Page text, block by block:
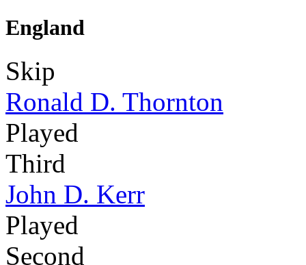
England
Skip
Ronald D. Thornton
Played
Third
John D. Kerr
Played
Second